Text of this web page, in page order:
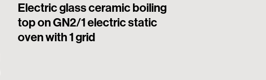
Electric glass ceramic boiling
top on GN2/1 electric static
oven with 1 grid